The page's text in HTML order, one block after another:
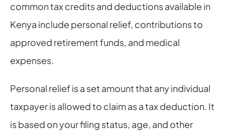
common tax credits and deductions available in
Kenya include personal relief, contributions to
approved retirement funds, and medical
expenses.
Personal relief is a set amount that any individual
taxpayer is allowed to claim as a tax deduction. It
is based on your filing status, age, and other